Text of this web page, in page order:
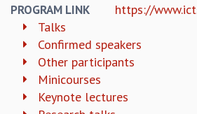
SPECIAL EVENTS
BLOG
SCIENCE EDUCATION PROGRAM
PRISM
SKYWATCH
SCIENCE OUTREACH IN SCHOOLS
PROGRAM LINK
https://
Talks
Confirmed speakers
Other participants
Minicourses
Keynote lectures